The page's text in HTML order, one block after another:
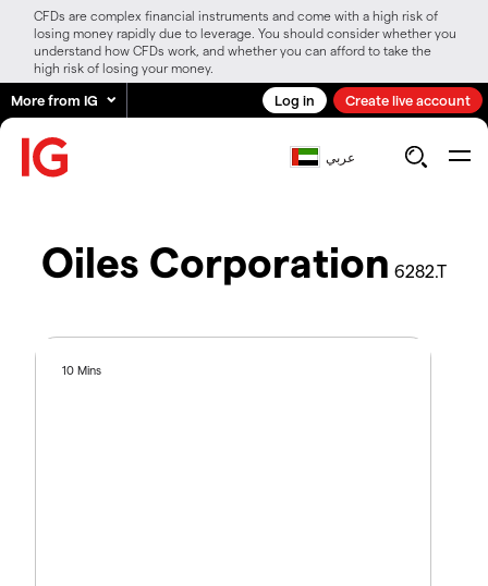
CFDs are complex financial instruments and come with a high risk of
losing money rapidly due to leverage. You should consider whether you
understand how CFDs work, and whether you can afford to take the
high risk of losing your money.
More from IG Log in Create live account
عربي
Oiles Corporation 6282.T
10 Mins